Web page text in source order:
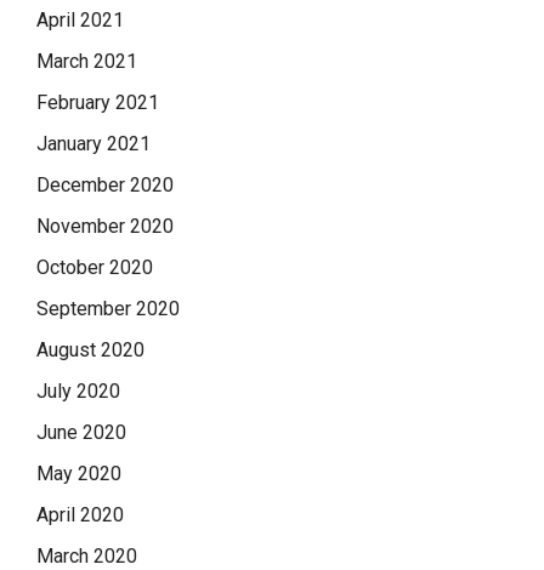
April 2021
March 2021
February 2021
January 2021
December 2020
November 2020
October 2020
September 2020
August 2020
July 2020
June 2020
May 2020
April 2020
March 2020